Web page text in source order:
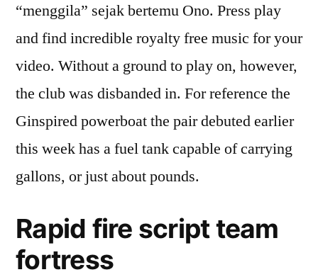
“menggila” sejak bertemu Ono. Press play
and find incredible royalty free music for your
video. Without a ground to play on, however,
the club was disbanded in. For reference the
Ginspired powerboat the pair debuted earlier
this week has a fuel tank capable of carrying
gallons, or just about pounds.
Rapid fire script team
fortress